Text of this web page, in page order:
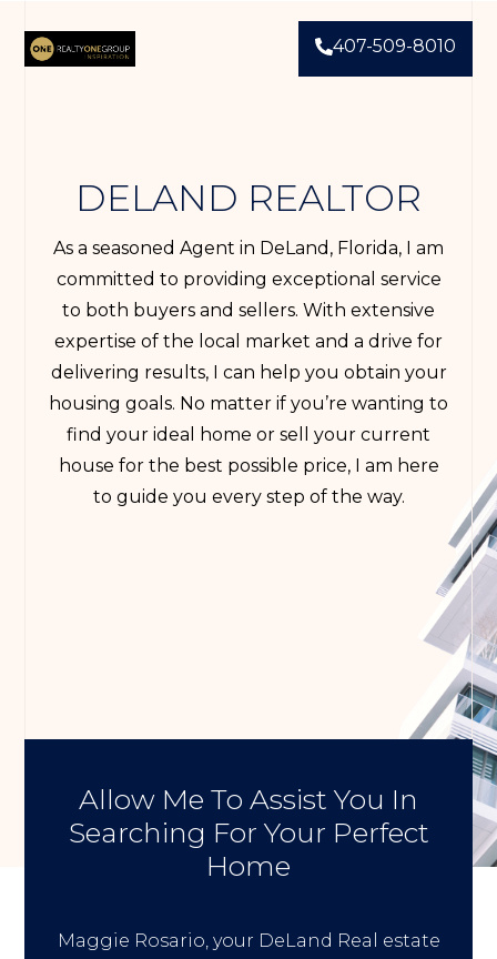
407-509-8010
DELAND REALTOR
As a seasoned Agent in DeLand, Florida, I am
committed to providing exceptional service
to both buyers and sellers. With extensive
expertise of the local market and a drive for
delivering results, I can help you obtain your
housing goals. No matter if you’re wanting to
find your ideal home or sell your current
house for the best possible price, I am here
to guide you every step of the way.
Allow Me To Assist You In
Searching For Your Perfect
Home
Maggie Rosario, your DeLand Real estate